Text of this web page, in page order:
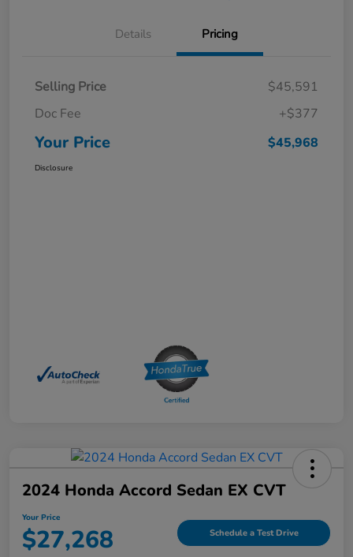
Details Pricing
Selling Price
$45,591
Doc Fee
+$377
Your Price $45,968
Disclosure
2024 Honda Accord Sedan EX CVT
Your Price
$27,268 Schedule a Test Drive